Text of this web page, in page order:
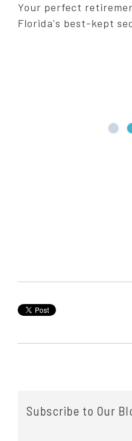
Your perfect
Florida's best-kept
Subscribe to Our